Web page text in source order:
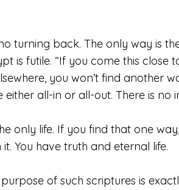
turning back. The only way is
is futile. “If you come this close
you won’t find another
all-in or all-out. There is no
only life. If you find that one
You have truth and eternal life.
of such scriptures is